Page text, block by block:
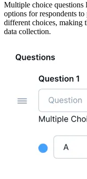
Multiple choice questions
options for respondents
different choices, making
data collection.